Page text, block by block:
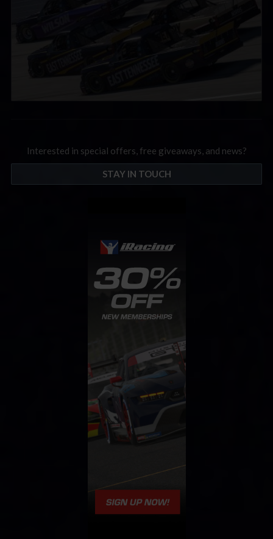
Interested in special offers, free giveaways, and news?
STAY IN TOUCH